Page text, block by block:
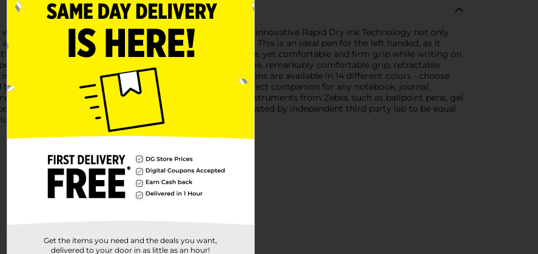
the Sarasa X20 Premium Gel Ink Pens from Zebra! The innovative Rapid Dry Ink Technology not only
proven to be the fastest drying gel ink available as well This is an ideal pen for the left handed, as it
soft rubberized grip is latex-free and it allows for a precise, yet comfortable and firm grip while writing on
harmony between smooth gel ink, fastest drying time, remarkably comfortable grip, retractable
reliable writing experience. Zebra Sarasa X20 Gel Pens are available in 14 different colors - choose
writing occasion. The Zebra Sarasa X20 Gel Pen is a perfect companion for any notebook, journal,
cards and more. Pair this pen with other great writing instruments from Zebra, such as ballpoint pens, gel
markers, highlighters and more! Product has been tested by independent third party lab to be equal
writing surfaces.
Get the items you need and the deals you want,
delivered to your door in as little as an hour!